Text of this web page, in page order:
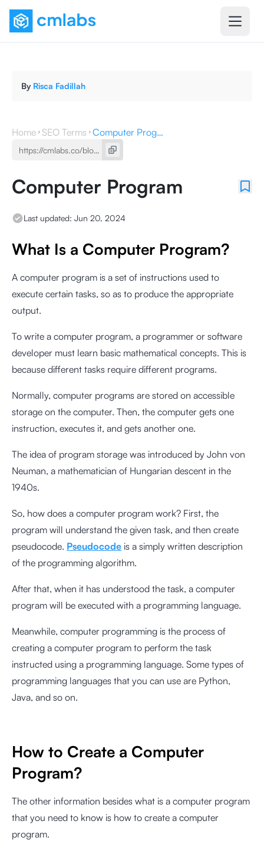
By Risca Fadillah
Home SEO Terms Computer Program
Computer Program
Last updated: Jun 20, 2024
What Is a Computer Program?
A computer program is a set of instructions used to
execute certain tasks, so as to produce the appropriate
output.
To write a computer program, a programmer or software
developer must learn basic mathematical concepts. This is
because different tasks require different programs.
Normally, computer programs are stored on accessible
storage on the computer. Then, the computer gets one
instruction, executes it, and gets another one.
The idea of program storage was introduced by John von
Neuman, a mathematician of Hungarian descent in the
1940s.
So, how does a computer program work? First, the
program will understand the given task, and then create
pseudocode. Pseudocode is a simply written description
of the programming algorithm.
After that, when it has understood the task, a computer
program will be executed with a programming language.
Meanwhile, computer programming is the process of
creating a computer program to perform the task
instructed using a programming language. Some types of
programming languages that you can use are Python,
Java, and so on.
How to Create a Computer
Program?
The other information besides what is a computer program
that you need to know is how to create a computer
program.